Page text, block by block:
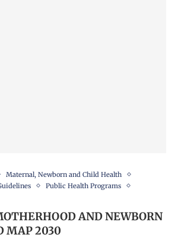
Maternal, Newborn and Child Health
Public Health Programs
AND NEWBORN
MAP 2030